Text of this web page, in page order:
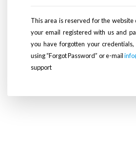
This area is reserved for the website
your email registered with us and
you have forgotten your
using “Forgot Password” or e-mail
support